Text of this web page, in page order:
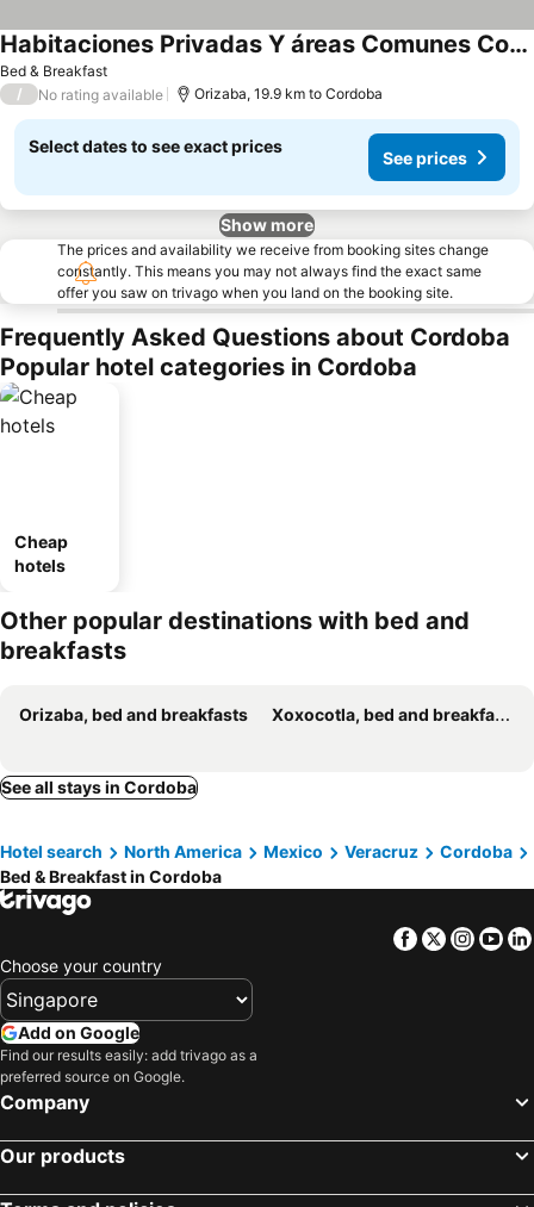
Bed & Breakfast
Habitaciones Privadas Y áreas Comunes Compartidas
/ No rating available Orizaba, 19.9 km to Cordoba
Select dates to see exact prices
See prices
Show more
The prices and availability we receive from booking sites change
constantly. This means you may not always find the exact same
offer you saw on trivago when you land on the booking site.
Frequently Asked Questions about Cordoba
Popular hotel categories in Cordoba
Cheap
hotels
Other popular destinations with bed and
breakfasts
Orizaba, bed and breakfasts Xoxocotla, bed and breakfasts
See all stays in Cordoba
Hotel search North America Mexico Veracruz
Cordoba
Bed & Breakfast in Cordoba
Facebook
Twitter
Choose your country
Add on Google
Find our results easily: add trivago as a
preferred source on Google.
Company
Our products